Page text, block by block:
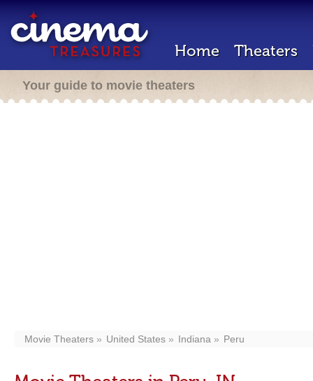
Home Theaters
Your guide to movie theaters
Movie Theaters United States Indiana Peru